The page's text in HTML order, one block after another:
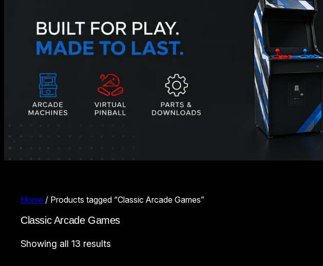
Home / Products tagged “Classic Arcade Games”
Classic Arcade Games
Showing all 13 results